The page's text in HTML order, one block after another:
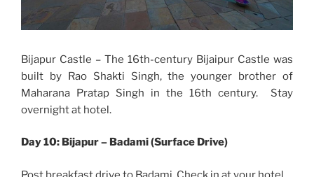
Bijapur Castle – The 16th-century Bijaipur Castle was
built by Rao Shakti Singh, the younger brother of
Maharana Pratap Singh in the 16th century. Stay
overnight at hotel.
Day 10: Bijapur – Badami (Surface Drive)